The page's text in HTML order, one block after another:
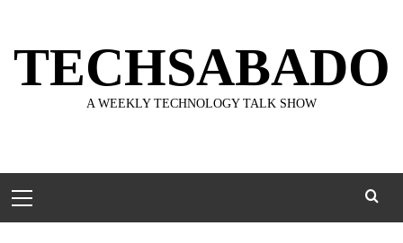
content
TECHSABADO
A WEEKLY TECHNOLOGY TALK SHOW
Menu